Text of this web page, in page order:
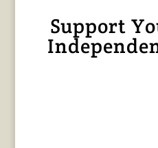
Support